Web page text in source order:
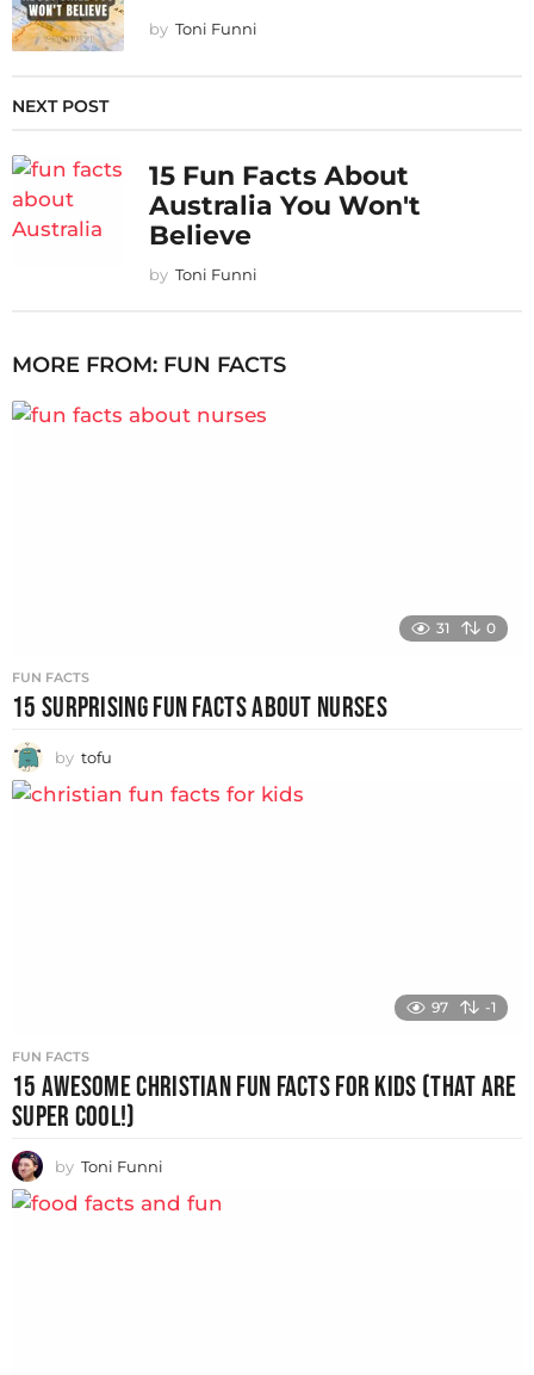
by Toni Funni
NEXT POST
15 Fun Facts About
Australia You Won't
Believe
by Toni Funni
MORE FROM: FUN FACTS
31 0
FUN FACTS
15 SURPRISING FUN FACTS ABOUT NURSES
by tofu
97 -1
FUN FACTS
15 AWESOME CHRISTIAN FUN FACTS FOR KIDS (THAT ARE
SUPER COOL!)
by Toni Funni